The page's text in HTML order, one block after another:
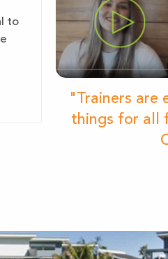
to
"Trainers are
things for all